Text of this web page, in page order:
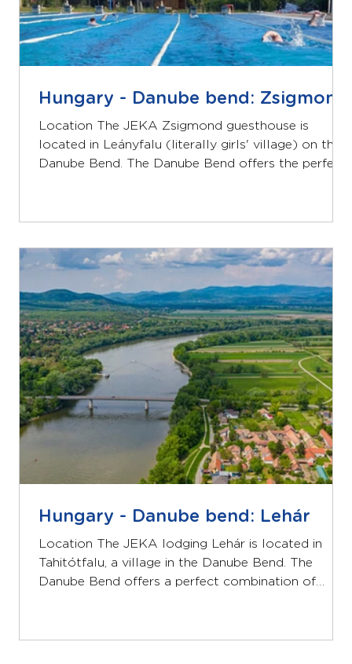
Hungary - Danube bend: Zsigmond
Location The JEKA Zsigmond guesthouse is
located in Leányfalu (literally girls' village) on the
Danube Bend. The Danube Bend offers the perfect
swimming pool and the Danube River and is about
Zsigmond guest house has a total of 50 beds in 9
bedrooms, most with private bathrooms. In
addition to 30 sleeping places, you will find a well-
equip
Hungary - Danube bend: Lehár
Location The JEKA lodging Lehár is located in
Tahitótfalu, a village in the Danube Bend. The
Danube Bend offers a perfect combination of
from Budapest. Lodging The Lehár guesthouse has